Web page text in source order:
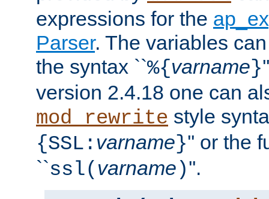
expressions for the
Parser. The variables
the syntax ``%{varname}
version 2.4.18 one can
mod_rewrite style
{SSL: varname}'' or the
``ssl( varname )''.